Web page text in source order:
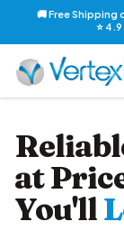
🚚 Free Shipping
⭐
at
You'll